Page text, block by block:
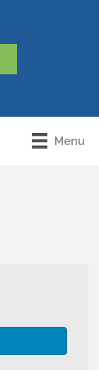
Menu